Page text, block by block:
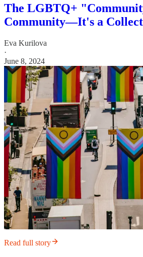
The LGBTQ+
Community—It's a
Eva Kurilova
·
June 8, 2024
Read full story